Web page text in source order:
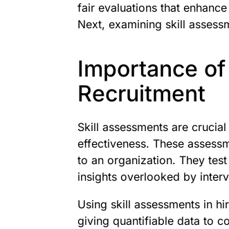
fair evaluations that
Next, examining skill
Importance
Recruitment
Skill assessments are
effectiveness. These
to an organization. They
insights overlooked by
Using skill assessments in
giving quantifiable data to